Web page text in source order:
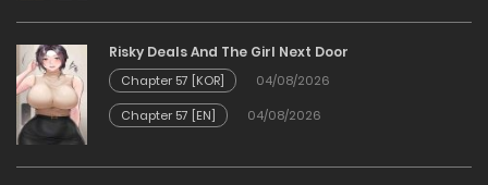
24/01/2026
Chapter 71
24/01/2026
Risky Deals And The Girl Next Door
Chapter 57 [KOR]
04/08/2026
Chapter 57 [EN]
04/08/2026